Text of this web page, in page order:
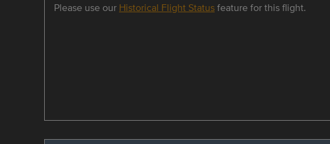
Please use our Historical Flight Statusfeature for this flight.